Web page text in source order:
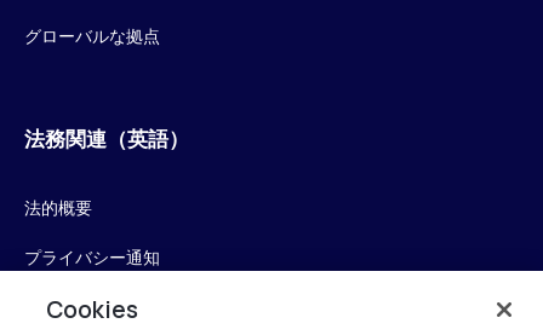
グローバルな拠点
法務関連（英語）
法的概要
プライバシー通知
廃電気電子機器
Cookies